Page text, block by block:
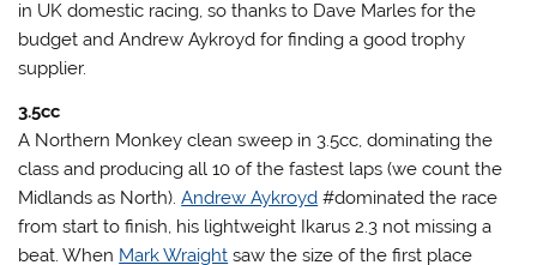
in UK domestic racing, so thanks to Dave Marles for the
budget and Andrew Aykroyd for finding a good trophy
supplier.
3.5cc
A Northern Monkey clean sweep in 3.5cc, dominating the
class and producing all 10 of the fastest laps (we count the
Midlands as North).Andrew Aykroyd #dominated the race
from start to finish, his lightweight Ikarus 2.3 not missing a
beat. When Mark Wraight saw the size of the first place